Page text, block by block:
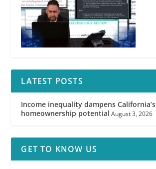
LATEST POSTS
Income inequality dampens California’s
homeownership potential August 3, 2026
GET TO KNOW US